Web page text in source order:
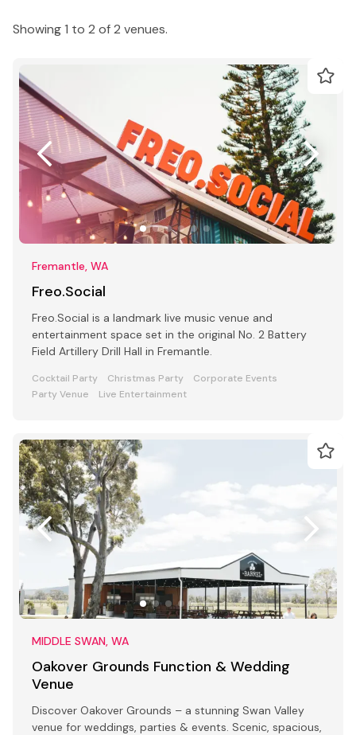
Showing 1 to 2 of 2 venues.
Fremantle, WA
Freo.Social
Freo.Social is a landmark live music venue and
entertainment space set in the original No. 2 Battery
Field Artillery Drill Hall in Fremantle.
Cocktail Party Christmas Party
Corporate Events
Party Venue
Live Entertainment
MIDDLE SWAN, WA
Oakover Grounds Function & Wedding
Venue
Discover Oakover Grounds – a stunning Swan Valley
venue for weddings, parties & events. Scenic, spacious,